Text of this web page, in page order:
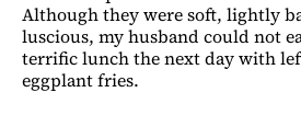
Although they were soft, lightly
luscious, my husband could not
terrific lunch the next day with
eggplant fries.